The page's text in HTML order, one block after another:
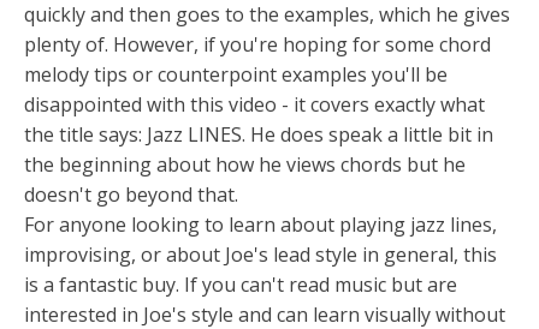
quickly and then goes to the examples, which he gives
plenty of. However, if you're hoping for some chord
melody tips or counterpoint examples you'll be
disappointed with this video - it covers exactly what
the title says: Jazz LINES. He does speak a little bit in
the beginning about how he views chords but he
doesn't go beyond that.
For anyone looking to learn about playing jazz lines,
improvising, or about Joe's lead style in general, this
is a fantastic buy. If you can't read music but are
interested in Joe's style and can learn visually without